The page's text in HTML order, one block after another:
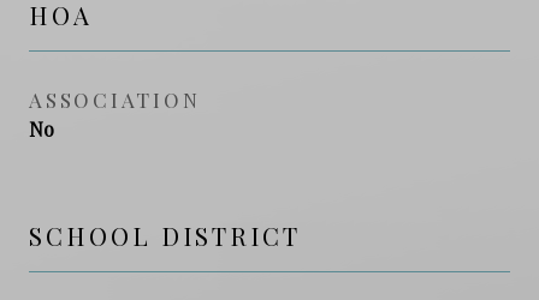
HOA
ASSOCIATION
No
SCHOOL DISTRICT